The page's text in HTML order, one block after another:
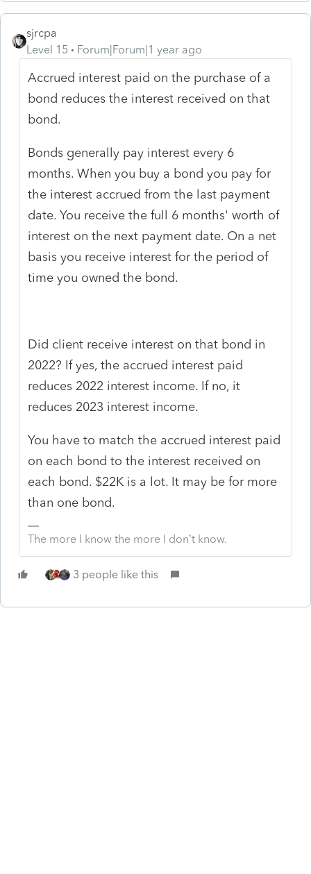
sjrcpa
Level 15
Forum|Forum|1 year ago
Accrued interest paid on the purchase of a
bond reduces the interest received on that
bond.
Bonds generally pay interest every 6
months. When you buy a bond you pay for
the interest accrued from the last payment
date. You receive the full 6 months' worth of
interest on the next payment date. On a net
basis you receive interest for the period of
time you owned the bond.
Did client receive interest on that bond in
2022? If yes, the accrued interest paid
reduces 2022 interest income. If no, it
reduces 2023 interest income.
You have to match the accrued interest paid
on each bond to the interest received on
each bond. $22K is a lot. It may be for more
than one bond.
The more I know the more I don’t know.
3 people like this